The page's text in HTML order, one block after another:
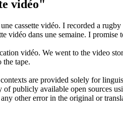
vidéo"
cassette vidéo. I recorded a rugby
vidéo dans une semaine. I promise
vidéo. We went to the video
the tape.
are provided solely for
publicly available open sources
other error in the original or